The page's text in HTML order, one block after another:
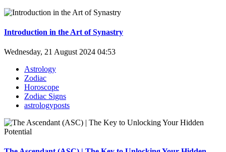
Introduction in the Art of Synastry
Wednesday, 21 August 2024 04:53
Astrology
Zodiac
Horoscope
Zodiac Signs
astrologyposts